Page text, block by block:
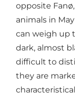
opposite
animals in
can weigh up
dark, almost
difficult to
they are